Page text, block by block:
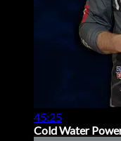
45:25
Cold Water